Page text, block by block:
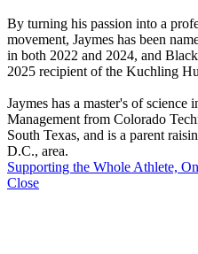
By turning his passion into a
movement, Jaymes has been
in both 2022 and 2024, and
2025 recipient of the Kuchling
Jaymes has a master's of
Management from Colorado
South Texas, and is a parent
D.C., area.
Supporting the Whole Athlete,
Close